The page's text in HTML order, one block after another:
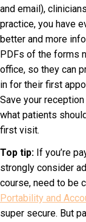
and email),
practice, you have
better and more
PDFs of the forms
office, so they can
in for their first
Save your
what patients
first visit.
Top tip: If you’re
strongly consider
course, need to be
Portability and
super secure. But